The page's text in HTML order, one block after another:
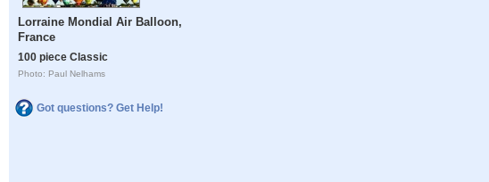
Lorraine Mondial Air Balloon,
France
100 piece Classic
Photo: Paul Nelhams
Got questions? Get Help!